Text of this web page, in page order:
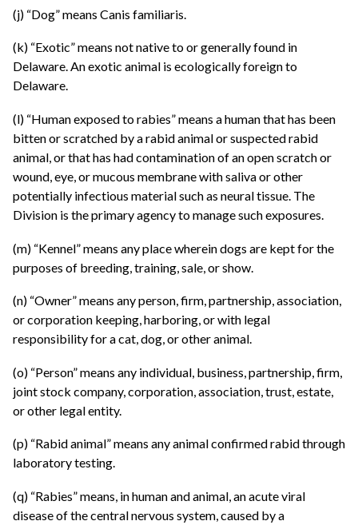
(j) “Dog” means Canis familiaris.
(k) “Exotic” means not native to or generally found in
Delaware. An exotic animal is ecologically foreign to
Delaware.
(l) “Human exposed to rabies” means a human that has been
bitten or scratched by a rabid animal or suspected rabid
animal, or that has had contamination of an open scratch or
wound, eye, or mucous membrane with saliva or other
potentially infectious material such as neural tissue. The
Division is the primary agency to manage such exposures.
(m) “Kennel” means any place wherein dogs are kept for the
purposes of breeding, training, sale, or show.
(n) “Owner” means any person, firm, partnership, association,
or corporation keeping, harboring, or with legal
responsibility for a cat, dog, or other animal.
(o) “Person” means any individual, business, partnership, firm,
joint stock company, corporation, association, trust, estate,
or other legal entity.
(p) “Rabid animal” means any animal confirmed rabid through
laboratory testing.
(q) “Rabies” means, in human and animal, an acute viral
disease of the central nervous system, caused by a